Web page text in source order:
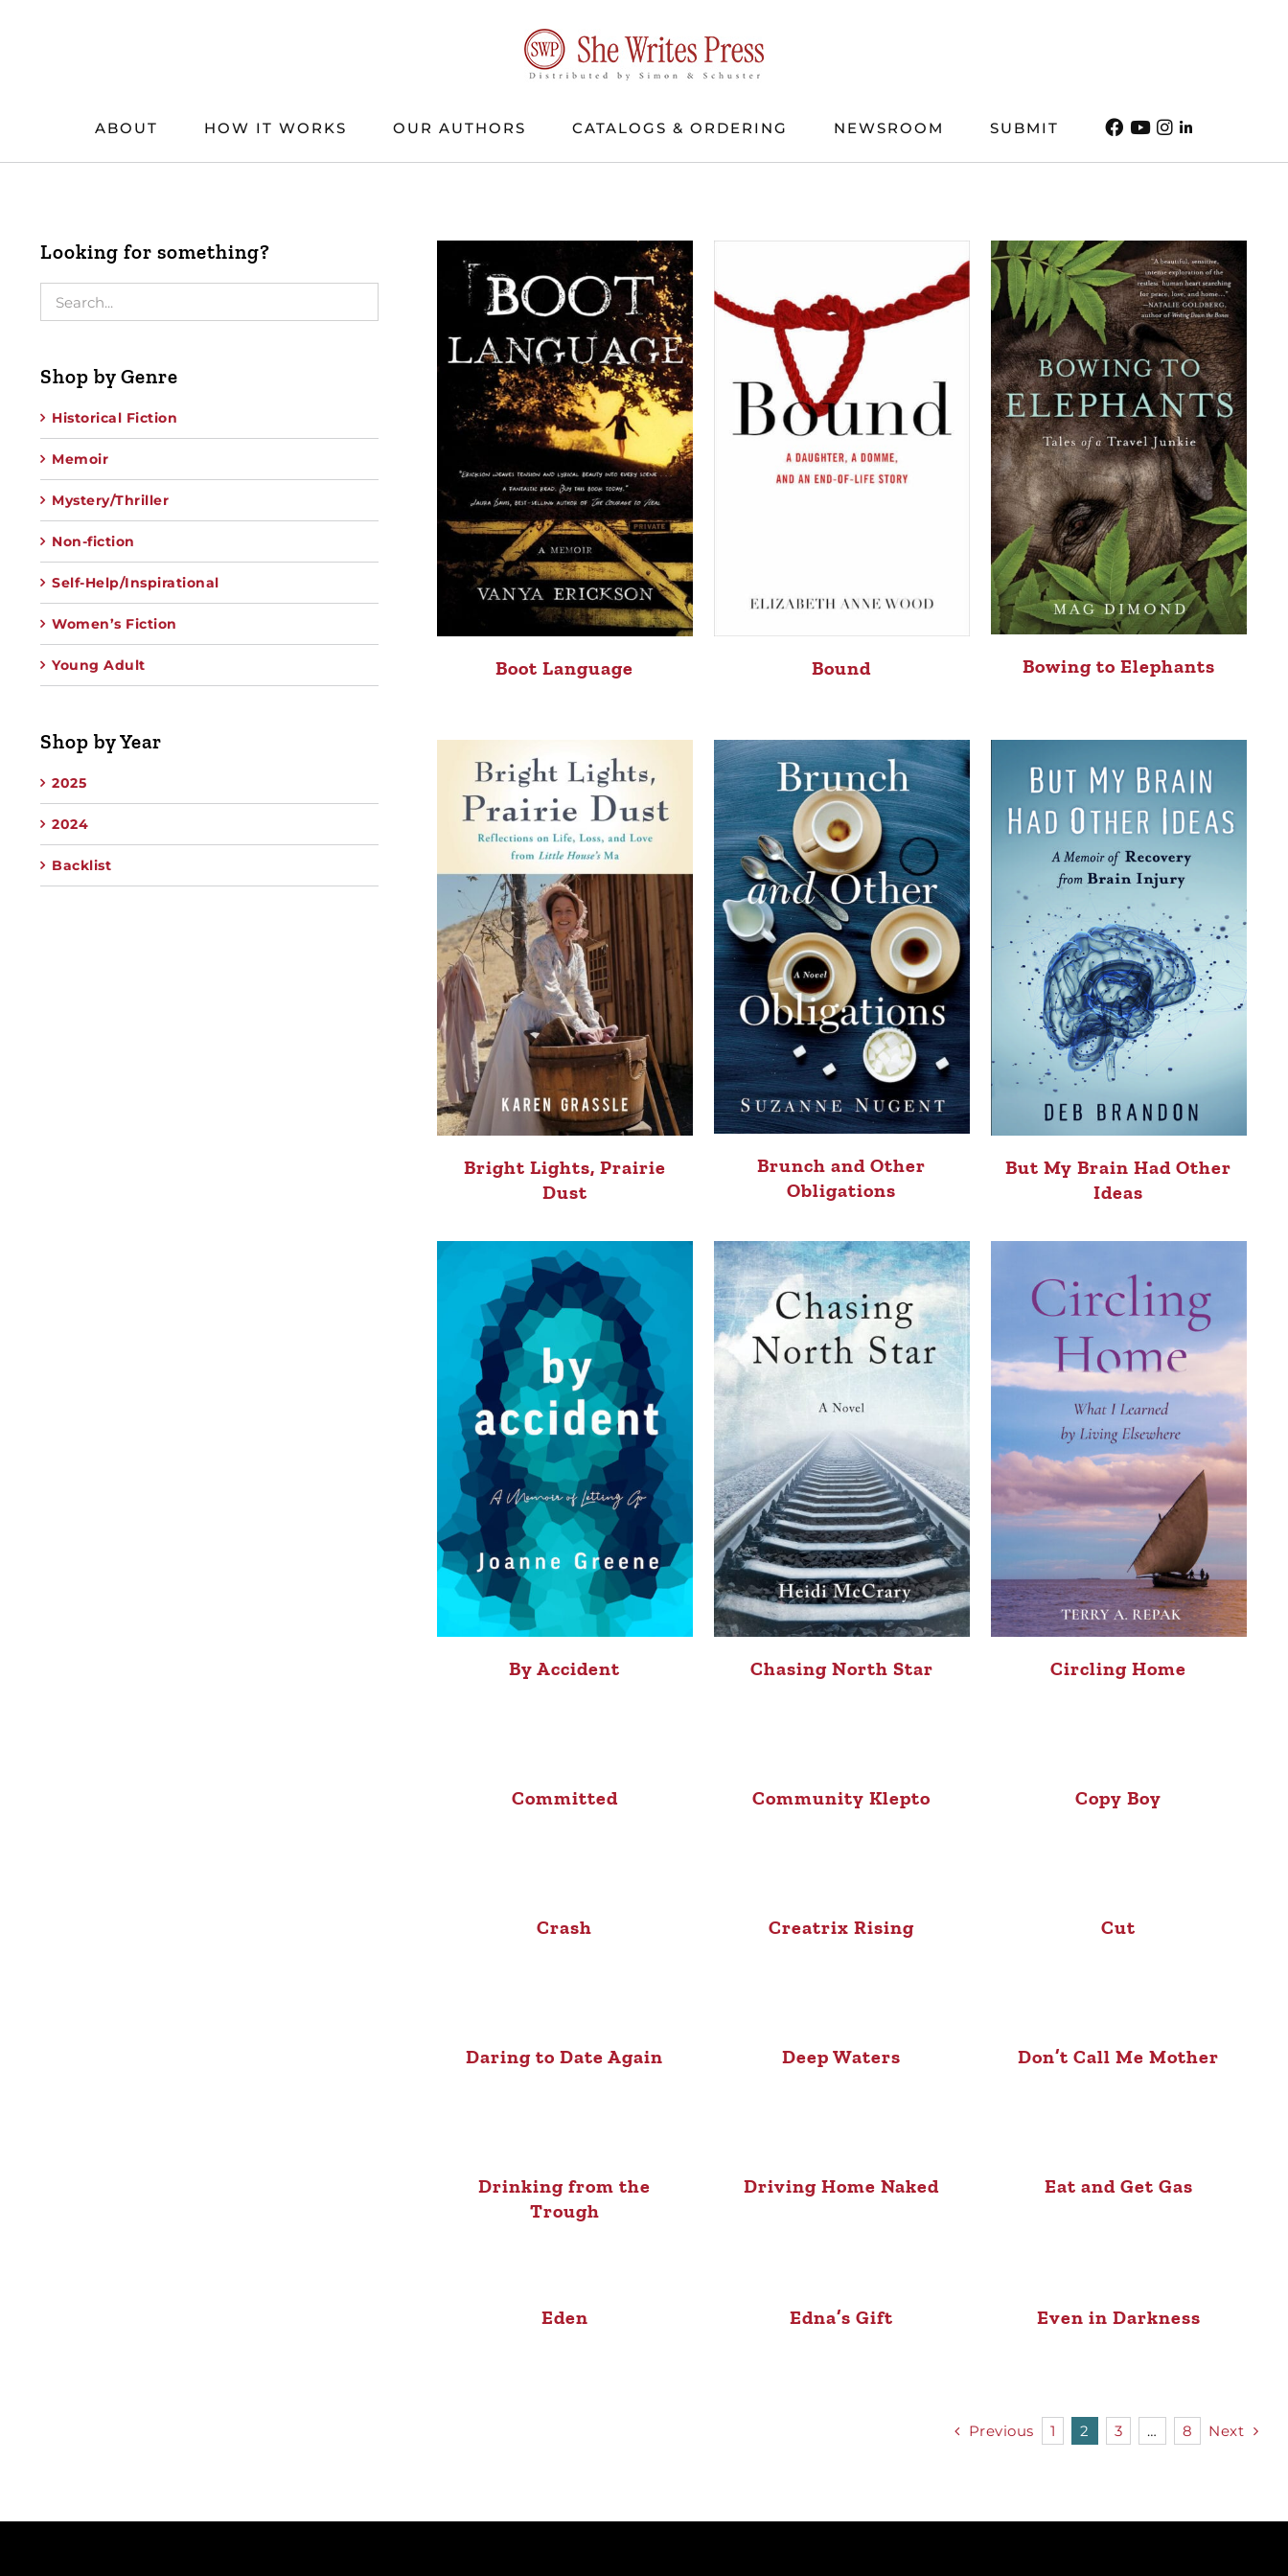
ABOUT HOW IT WORKS OUR AUTHORS CATALOGS & ORDERING NEWSROOM SUBMIT
Boot Language Bound Bowing to Elephants
Bright Lights, Prairie
Dust
Brunch and Other
Obligations
But My Brain Had Other
Ideas
By Accident Chasing North Star Circling Home
Committed Community Klepto Copy Boy
Crash Creatrix Rising Cut
Daring to Date Again Deep Waters Don’t Call Me Mother
Drinking from the
Trough
Driving Home Naked Eat and Get Gas
Eden Edna’s Gift Even in Darkness
Previous 1 2 3 … 8 Next
Looking for something?
Shop by Genre
Historical Fiction
Memoir
Mystery/Thriller
Non-fiction
Self-Help/Inspirational
Women’s Fiction
Young Adult
Shop by Year
2025
2024
Backlist